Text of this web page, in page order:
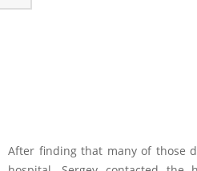
After finding that many of those